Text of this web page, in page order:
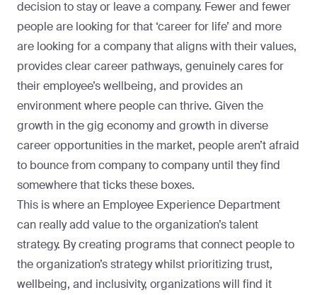
decision to stay or leave a company. Fewer and fewer
people are looking for that ‘career for life’ and more
are looking for a company that aligns with their values,
provides clear career pathways, genuinely cares for
their employee’s wellbeing, and provides an
environment where people can thrive. Given the
growth in the gig economy and growth in diverse
career opportunities in the market, people aren’t afraid
to bounce from company to company until they find
somewhere that ticks these boxes.
This is where an Employee Experience Department
can really add value to the organization’s talent
strategy. By creating programs that connect people to
the organization’s strategy whilst prioritizing trust,
wellbeing, and inclusivity, organizations will find it